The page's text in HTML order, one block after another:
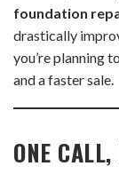
foundation
drastically
you’re planning
and a faster sale.
ONE